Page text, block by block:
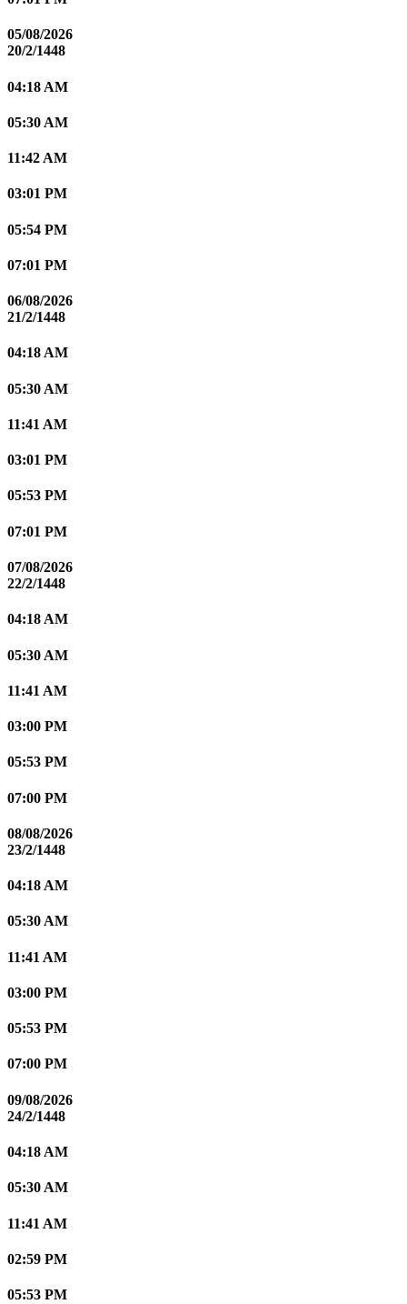
05/08/2026
20/2/1448
04:18 AM
05:30 AM
11:42 AM
03:01 PM
05:54 PM
07:01 PM
06/08/2026
21/2/1448
04:18 AM
05:30 AM
11:41 AM
03:01 PM
05:53 PM
07:01 PM
07/08/2026
22/2/1448
04:18 AM
05:30 AM
11:41 AM
03:00 PM
05:53 PM
07:00 PM
08/08/2026
23/2/1448
04:18 AM
05:30 AM
11:41 AM
03:00 PM
05:53 PM
07:00 PM
09/08/2026
24/2/1448
04:18 AM
05:30 AM
11:41 AM
02:59 PM
05:53 PM